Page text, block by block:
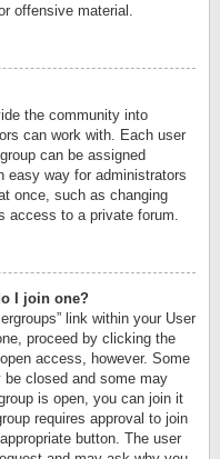
offensive material.
the community into
can work with. Each user
can be assigned
easy way for administrators
once, such as changing
access to a private forum.
I join one?
link within your User
proceed by clicking the
access, however. Some
closed and some may
is open, you can join it
requires approval to join
button. The user